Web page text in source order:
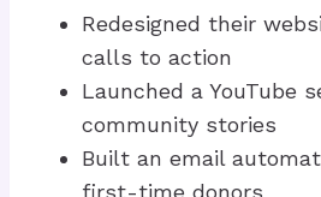
Redesigned their
calls to action
Launched a YouTube
community stories
Built an email